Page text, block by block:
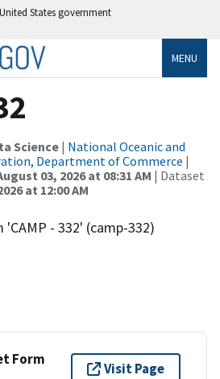
States government
MENU
Science| National Oceanic and
Department of Commerce |
03, 2026 at 08:31 AM | Dataset
at 12:00 AM
- 332' (camp-332)
Form
Visit Page